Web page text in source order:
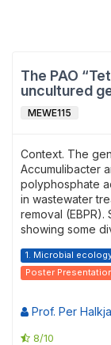
The PAO
uncultured
MEWE115
Context. The
Accumulibacter
polyphosphate
in wastewater
removal
showing some
1. Microbial
Poster
Prof. Per
8/10